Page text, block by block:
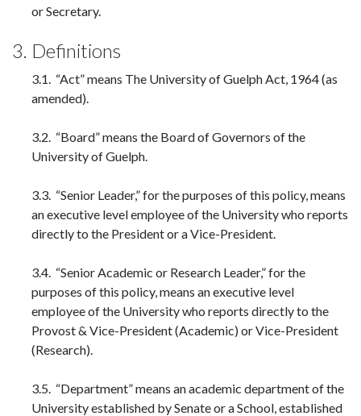
or Secretary.
3. Definitions
3.1. “Act” means The University of Guelph Act, 1964 (as
amended).
3.2. “Board” means the Board of Governors of the
University of Guelph.
3.3. “Senior Leader,” for the purposes of this policy, means
an executive level employee of the University who reports
directly to the President or a Vice-President.
3.4. “Senior Academic or Research Leader,” for the
purposes of this policy, means an executive level
employee of the University who reports directly to the
Provost & Vice-President (Academic) or Vice-President
(Research).
3.5. “Department” means an academic department of the
University established by Senate or a School, established